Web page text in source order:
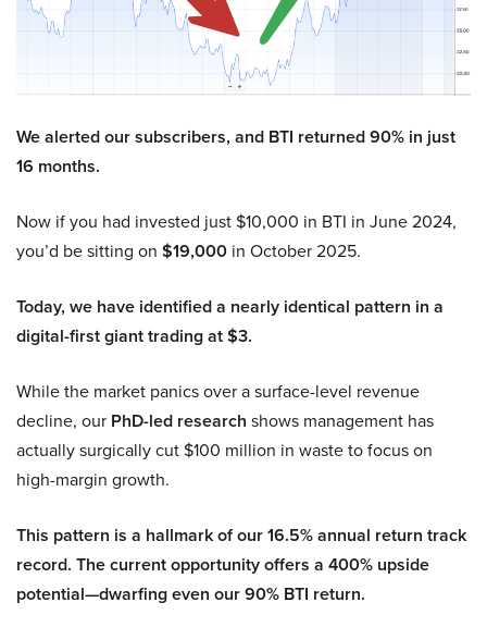
We alerted our subscribers, and BTI returned 90% in just
16 months.
Now if you had invested just $10,000 in BTI in June 2024,
you’d be sitting on $19,000 in October 2025.
Today, we have identified a nearly identical pattern in a
digital-first giant trading at $3.
While the market panics over a surface-level revenue
decline, our PhD-led research shows management has
actually surgically cut $100 million in waste to focus on
high-margin growth.
This pattern is a hallmark of our 16.5% annual return track
record. The current opportunity offers a 400% upside
potential—dwarfing even our 90% BTI return.